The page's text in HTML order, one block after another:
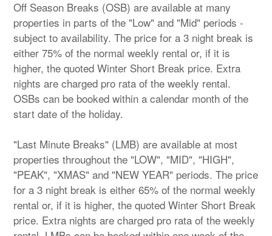
Off Season Breaks (OSB) are available at many
properties in parts of the "Low" and "Mid" periods -
subject to availability. The price for a 3 night break is
either 75% of the normal weekly rental or, if it is
higher, the quoted Winter Short Break price. Extra
nights are charged pro rata of the weekly rental.
OSBs can be booked within a calendar month of the
start date of the holiday.
"Last Minute Breaks" (LMB) are available at most
properties throughout the "LOW", "MID", "HIGH",
"PEAK", "XMAS" and "NEW YEAR" periods. The price
for a 3 night break is either 65% of the normal weekly
rental or, if it is higher, the quoted Winter Short Break
price. Extra nights are charged pro rata of the weekly